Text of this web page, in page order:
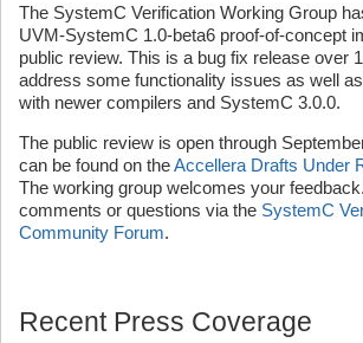
The SystemC Verification Working Group
UVM-SystemC 1.0-beta6 proof-of-concept
public review. This is a bug fix release over
address some functionality issues as well
with newer compilers and SystemC 3.0.0.
The public review is open through
can be found on theAccellera Drafts Under
The working group welcomes your
comments or questions via the SystemC
Community Forum.
Recent Press Coverage